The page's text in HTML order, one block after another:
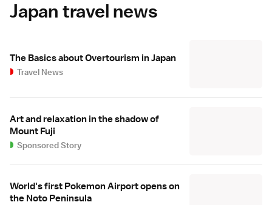
Japan travel news
The Basics about Overtourism in Japan
Travel News
Art and relaxation in the shadow of
Mount Fuji
Sponsored Story
World's first Pokemon Airport opens on
the Noto Peninsula